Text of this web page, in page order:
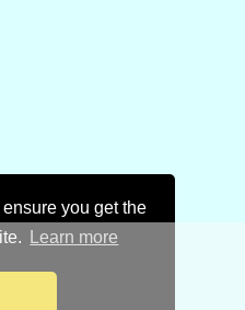
you get the
Learn more